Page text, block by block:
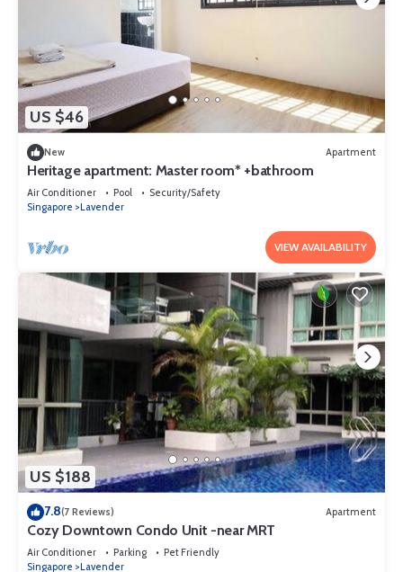
US $46
New Apartment
Heritage apartment: Master room* +bathroom
Air Conditioner Pool
Security/Safety
Singapore
Lavender
VIEW AVAILABILITY
US $188
7.8(7 Reviews) Apartment
Cozy Downtown Condo Unit -near MRT
Air Conditioner Parking
Pet Friendly
Singapore
Lavender